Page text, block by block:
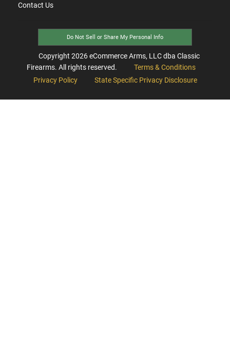
Contact Us
Do Not Sell or Share My Personal Info
Copyright 2026eCommerce Arms, LLC dba Classic
Firearms. All rights reserved.
Terms & Conditions
Privacy Policy
State Specific Privacy Disclosure